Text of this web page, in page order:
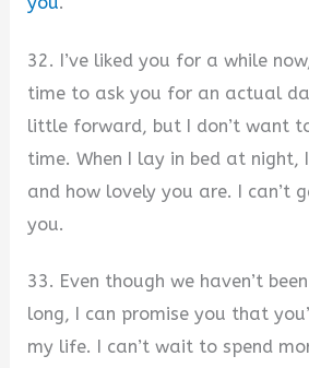
32. I’ve liked you for a while
time to ask you for an actual
little forward, but I don’t want
time. When I lay in bed at night,
and how lovely you are. I can’t
you.
33. Even though we haven’t
long, I can promise you that
my life. I can’t wait to spend